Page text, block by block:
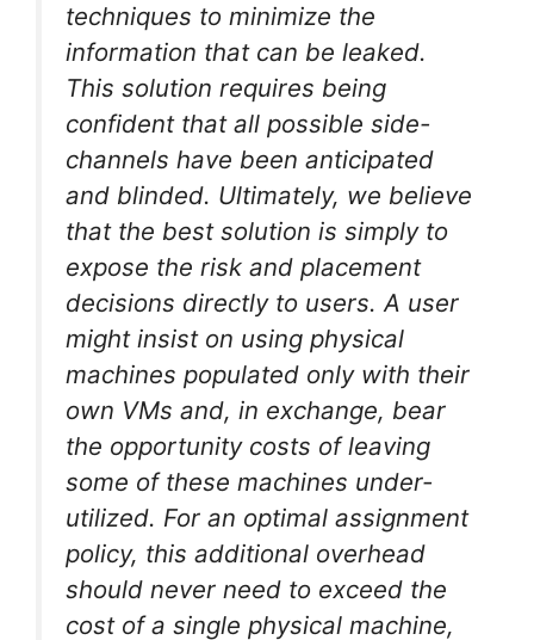
techniques to minimize the
information that can be leaked.
This solution requires being
confident that all possible side-
channels have been anticipated
and blinded. Ultimately, we believe
that the best solution is simply to
expose the risk and placement
decisions directly to users. A user
might insist on using physical
machines populated only with their
own VMs and, in exchange, bear
the opportunity costs of leaving
some of these machines under-
utilized. For an optimal assignment
policy, this additional overhead
should never need to exceed the
cost of a single physical machine,